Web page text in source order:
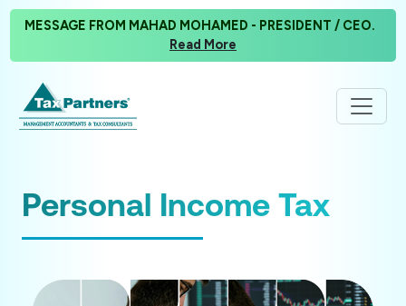
MESSAGE FROM MAHAD MOHAMED - PRESIDENT / CEO.
Read More
Personal Income Tax